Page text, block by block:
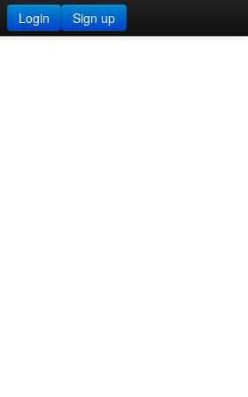
Sign up
Login